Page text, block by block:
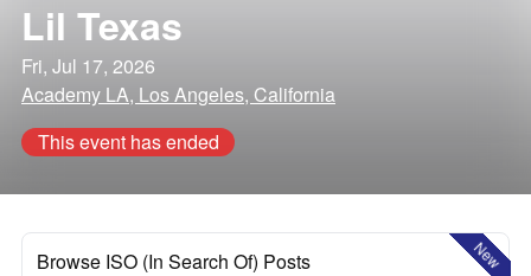
Lil Texas
Fri, Jul 17, 2026
Academy LA, Los Angeles, California
This event has ended
New
Browse ISO (In Search Of) Posts